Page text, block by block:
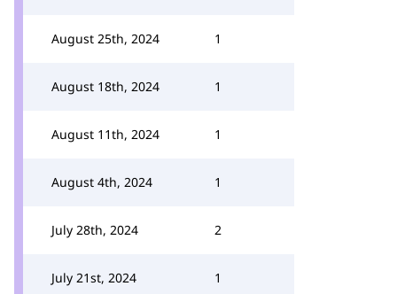
August 25th, 2024 1
August 18th, 2024 1
August 11th, 2024 1
August 4th, 2024 1
July 28th, 2024 2
July 21st, 2024 1